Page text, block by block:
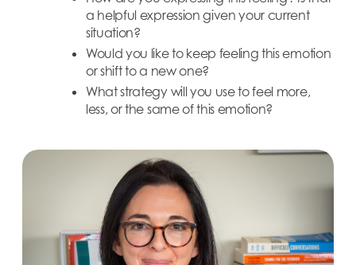
a helpful expression given your current
situation?
Would you like to keep feeling this emotion
or shift to a new one?
What strategy will you use to feel more,
less, or the same of this emotion?